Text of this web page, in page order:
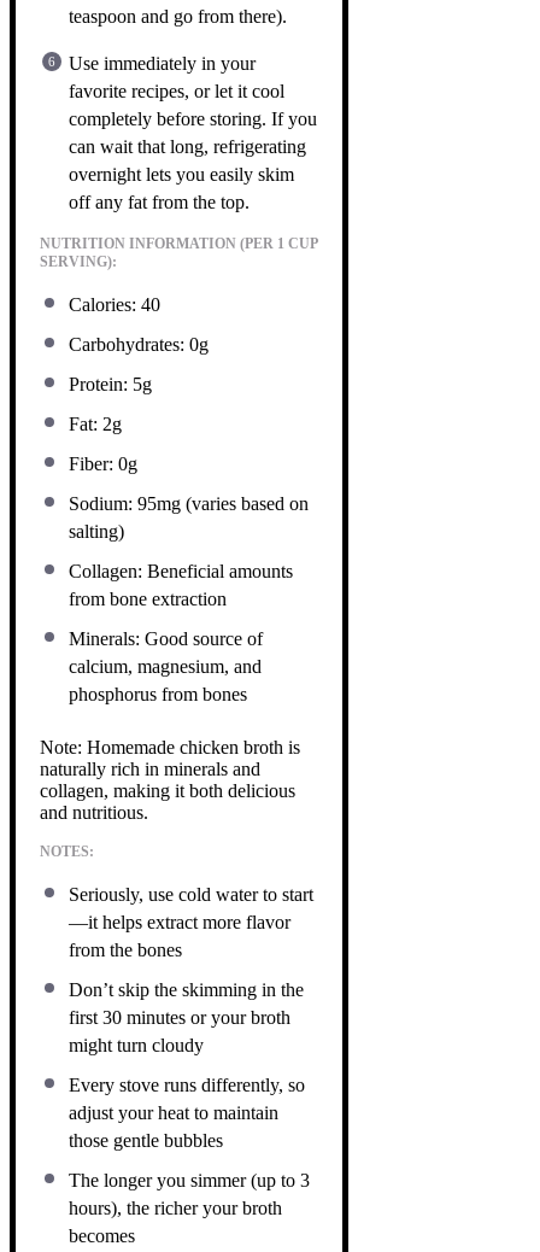
teaspoon and go from there).
Use immediately in your
favorite recipes, or let it cool
completely before storing. If you
can wait that long, refrigerating
overnight lets you easily skim
off any fat from the top.
NUTRITION INFORMATION (PER 1 CUP
SERVING):
Calories: 40
Carbohydrates: 0g
Protein: 5g
Fat: 2g
Fiber: 0g
Sodium: 95mg (varies based on
salting)
Collagen: Beneficial amounts
from bone extraction
Minerals: Good source of
calcium, magnesium, and
phosphorus from bones
Note: Homemade chicken broth is
naturally rich in minerals and
collagen, making it both delicious
and nutritious.
NOTES:
Seriously, use cold water to start
—it helps extract more flavor
from the bones
Don’t skip the skimming in the
first 30 minutes or your broth
might turn cloudy
Every stove runs differently, so
adjust your heat to maintain
those gentle bubbles
The longer you simmer (up to 3
hours), the richer your broth
becomes